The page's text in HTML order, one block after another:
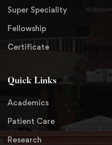
Super Speciality
Fellowship
Certificate
Quick Links
Academics
Patient Care
Research